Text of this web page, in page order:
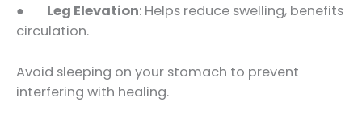
● Leg Elevation: Helps reduce swelling, benefits
circulation.
Avoid sleeping on your stomach to prevent
interfering with healing.